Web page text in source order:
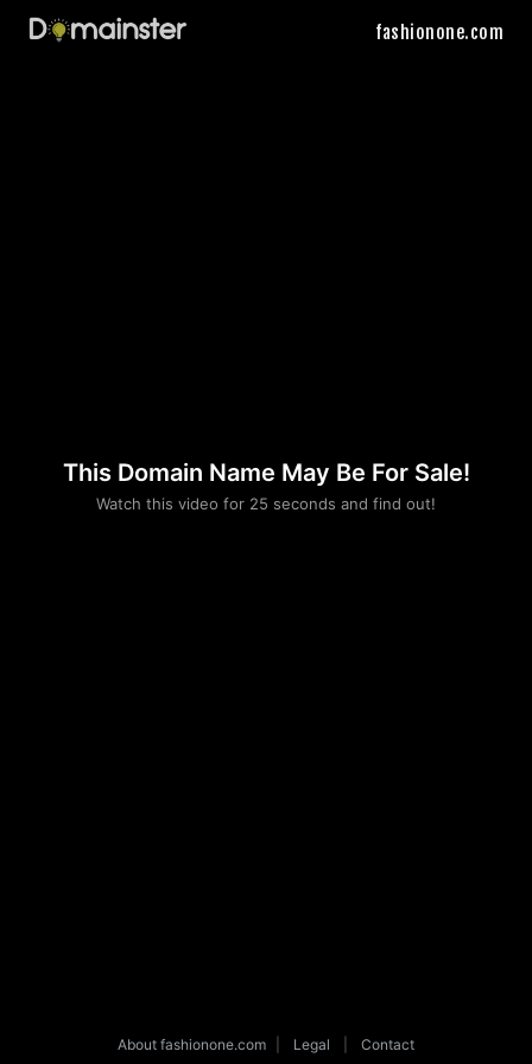
fashionone.com
This Domain Name May Be For Sale!
Watch this video for 25 seconds and find out!
Please convince us
that you are not a robot
About fashionone.com Legal Contact